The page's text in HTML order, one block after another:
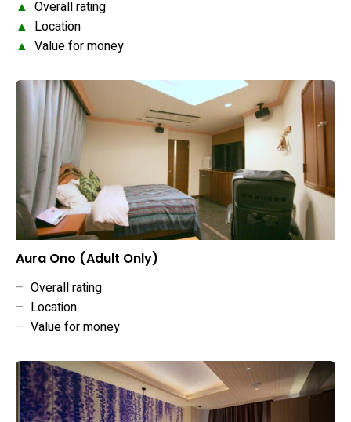
▲ Overall rating
▲ Location
▲ Value for money
Aura Ono (Adult Only)
– Overall rating
– Location
– Value for money